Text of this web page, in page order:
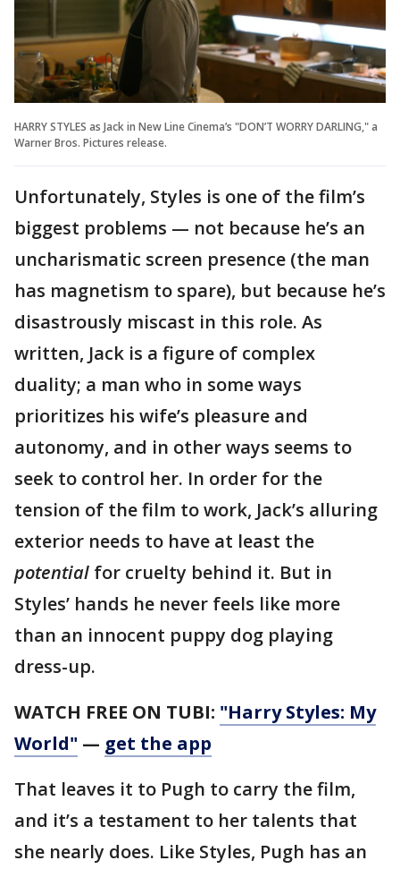
HARRY STYLES as Jack in New Line Cinema’s "DON’T WORRY DARLING," a
Warner Bros. Pictures release.
Unfortunately, Styles is one of the film’s
biggest problems — not because he’s an
uncharismatic screen presence (the man
has magnetism to spare), but because he’s
disastrously miscast in this role. As
written, Jack is a figure of complex
duality; a man who in some ways
prioritizes his wife’s pleasure and
autonomy, and in other ways seems to
seek to control her. In order for the
tension of the film to work, Jack’s alluring
exterior needs to have at least the
potential for cruelty behind it. But in
Styles’ hands he never feels like more
than an innocent puppy dog playing
dress-up.
WATCH FREE ON TUBI: "Harry Styles: My
World" — get the app
That leaves it to Pugh to carry the film,
and it’s a testament to her talents that
she nearly does. Like Styles, Pugh has an